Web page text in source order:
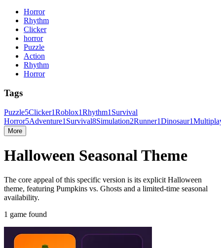
Horror
Rhythm
Clicker
horror
Puzzle
Action
Rhythm
Horror
Tags
Puzzle5Clicker1Roblox1Rhythm1 Survival
Horror5Adventure1 Survival8Simulation2Runner1Dinosaur1
More
Halloween Seasonal Theme
The core appeal of this specific version is its explicit Halloween
theme, featuring Pumpkins vs. Ghosts and a limited-time seasonal
availability.
1 game found